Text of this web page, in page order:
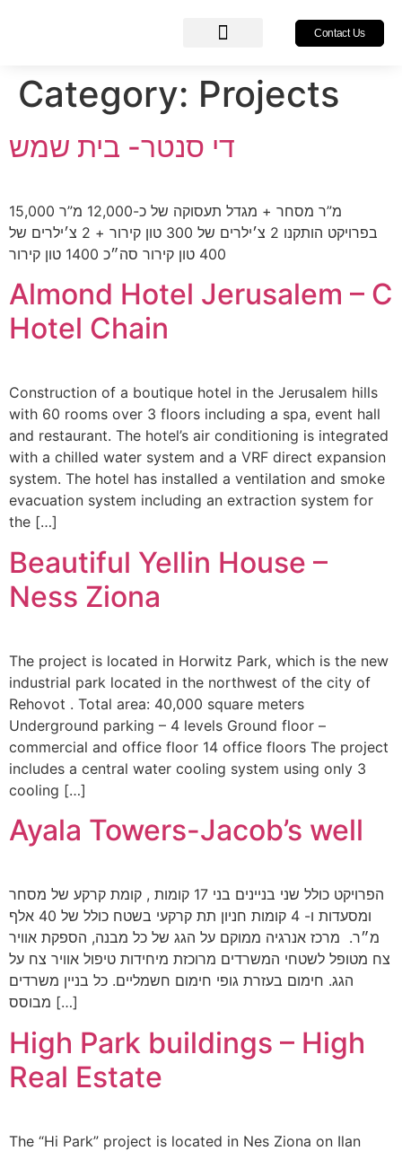
Contact Us
Category: Projects
די סנטר- בית שמש
15,000 מ”ר מסחר + מגדל תעסוקה של כ-12,000 מ”ר
בפרויקט הותקנו 2 צ׳ילרים של 300 טון קירור + 2 צ׳ילרים של
400 טון קירור סה״כ 1400 טון קירור
Almond Hotel Jerusalem – C
Hotel Chain
Construction of a boutique hotel in the Jerusalem hills
with 60 rooms over 3 floors including a spa, event hall
and restaurant. The hotel’s air conditioning is integrated
with a chilled water system and a VRF direct expansion
system. The hotel has installed a ventilation and smoke
evacuation system including an extraction system for
the […]
Beautiful Yellin House –
Ness Ziona
The project is located in Horwitz Park, which is the new
industrial park located in the northwest of the city of
Rehovot . Total area: 40,000 square meters
Underground parking – 4 levels Ground floor –
commercial and office floor 14 office floors The project
includes a central water cooling system using only 3
cooling […]
Ayala Towers-Jacob’s well
הפרויקט כולל שני בניינים בני 17 קומות , קומת קרקע של מסחר
ומסעדות ו- 4 קומות חניון תת קרקעי בשטח כולל של 40 אלף
מ״ר. מרכז אנרגיה ממוקם על הגג של כל מבנה, הספקת אוויר
צח מטופל לשטחי המשרדים מרוכזת מיחידות טיפול אוויר צח על
הגג. חימום בעזרת גופי חימום חשמליים. כל בניין משרדים
מבוסס […]
High Park buildings – High
Real Estate
The “Hi Park” project is located in Nes Ziona on Ilan